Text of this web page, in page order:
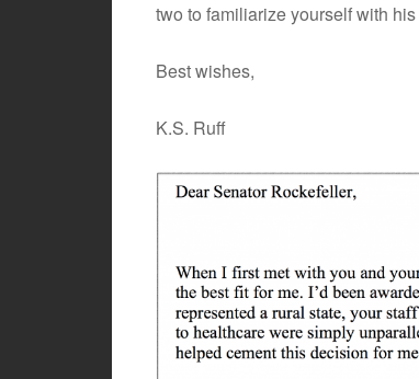
two to familiarize yourself with
Best wishes,
K.S. Ruff